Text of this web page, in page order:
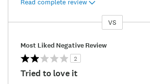
Read complete review
VS
Most Liked Negative Review
2
Tried to love it